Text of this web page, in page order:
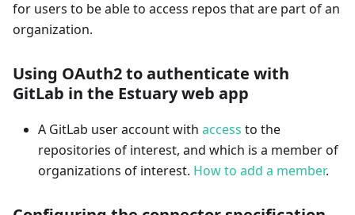
for users to be able to access repos that are part of an
organization.
Using OAuth2 to authenticate with
GitLab in the Estuary web app
A GitLab user account with access to the
repositories of interest, and which is a member of
organizations of interest. How to add a member.